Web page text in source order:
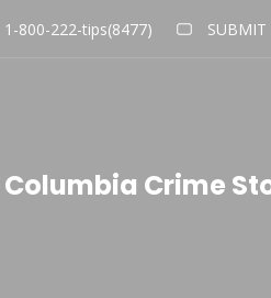
1-800-222-tips(8477)
Crime